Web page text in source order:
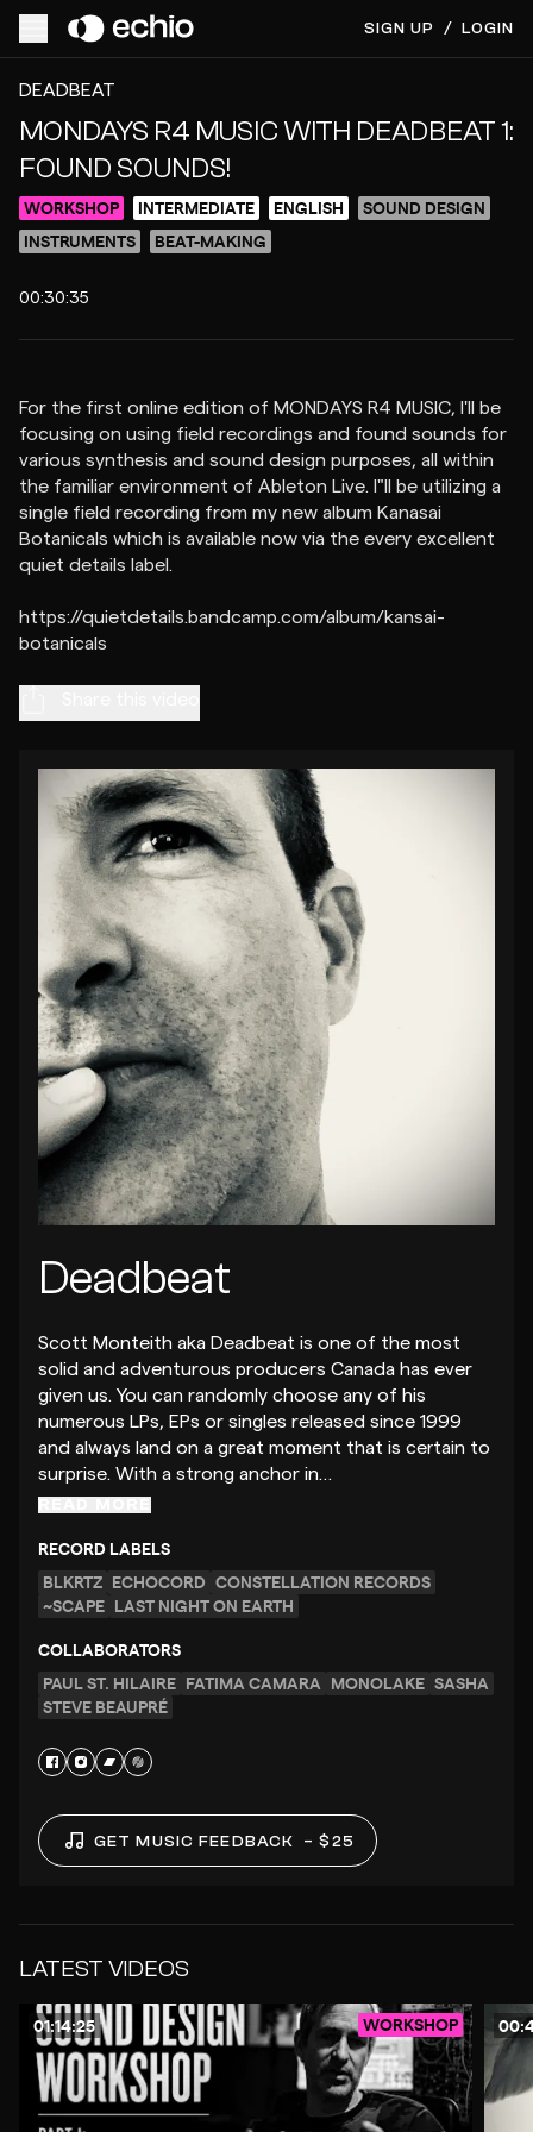
SIGN UP / LOGIN
ACCESS VIDEO FOR $12
PREVIEW
DEADBEAT
MONDAYS R4 MUSIC WITH DEADBEAT 1:
FOUND SOUNDS!
WORKSHOP INTERMEDIATE ENGLISH
SOUND DESIGN
INSTRUMENTS
BEAT-MAKING
00:30:35
For the first online edition of MONDAYS R4 MUSIC, I'll be
focusing on using field recordings and found sounds for
various synthesis and sound design purposes, all within
the familiar environment of Ableton Live. I"ll be utilizing a
single field recording from my new album Kanasai
Botanicals which is available now via the every excellent
quiet details label.
https://quietdetails.bandcamp.com/album/kansai-
Deadbeat
Scott Monteith aka Deadbeat is one of the most
solid and adventurous producers Canada has ever
given us. You can randomly choose any of his
numerous LPs, EPs or singles released since 1999
and always land on a great moment that is certain to
surprise. With a strong anchor in…
RECORD LABELS
BLKRTZ ECHOCORD CONSTELLATION RECORDS
~SCAPE LAST NIGHT ON EARTH
COLLABORATORS
PAUL ST. HILAIRE FATIMA CAMARA MONOLAKE SASHA
STEVE BEAUPRÉ
GET MUSIC FEEDBACK – $25
LATEST VIDEOS
01:14:25 WORKSHOP